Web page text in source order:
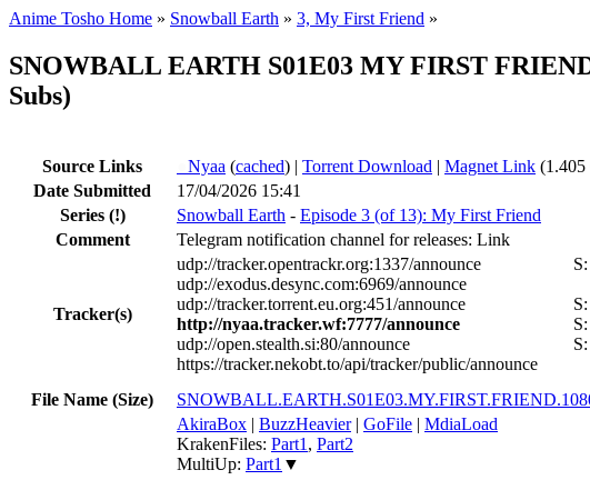
Anime Tosho Home » Snowball Earth » 3, My First Friend »
SNOWBALL EARTH S01E03 MY FIRST
Subs)
Source Links Nyaa (cached) | Torrent Download | Magnet Link (1.405
Date Submitted
17/04/2026 15:41
Series (!) Snowball Earth - Episode 3 (of 13): My First Friend
Comment
Telegram notification channel for releases: Link
Tracker(s)
udp://tracker.opentrackr.org:1337/announce S:
udp://exodus.desync.com:6969/announce
udp://tracker.torrent.eu.org:451/announce
S:
http://nyaa.tracker.wf:7777/announce
S:
udp://open.stealth.si:80/announce
S:
https://tracker.nekobt.to/api/tracker/public/announce
File Name (Size)
AkiraBox | BuzzHeavier| GoFile | MdiaLoad
KrakenFiles: Part1 , Part2
MultiUp: Part1 ▼